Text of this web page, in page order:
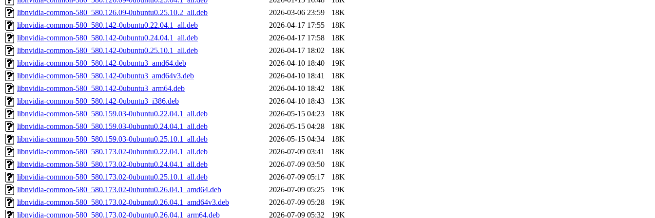
libnvidia-common-580_580.126.09-0ubuntu0.25.10.2_all.deb
2026-03-06 23:59
18K
libnvidia-common-580_580.142-0ubuntu0.22.04.1_all.deb
2026-04-17 17:55
18K
libnvidia-common-580_580.142-0ubuntu0.24.04.1_all.deb
2026-04-17 17:58
18K
libnvidia-common-580_580.142-0ubuntu0.25.10.1_all.deb
2026-04-17 18:02
18K
libnvidia-common-580_580.142-0ubuntu3_amd64.deb
2026-04-10 18:40
19K
libnvidia-common-580_580.142-0ubuntu3_amd64v3.deb
2026-04-10 18:41
18K
libnvidia-common-580_580.142-0ubuntu3_arm64.deb
2026-04-10 18:42
18K
libnvidia-common-580_580.142-0ubuntu3_i386.deb
2026-04-10 18:43
13K
libnvidia-common-580_580.159.03-0ubuntu0.22.04.1_all.deb
2026-05-15 04:23
18K
libnvidia-common-580_580.159.03-0ubuntu0.24.04.1_all.deb
2026-05-15 04:28
18K
libnvidia-common-580_580.159.03-0ubuntu0.25.10.1_all.deb
2026-05-15 04:34
18K
libnvidia-common-580_580.173.02-0ubuntu0.22.04.1_all.deb
2026-07-09 03:41
18K
libnvidia-common-580_580.173.02-0ubuntu0.24.04.1_all.deb
2026-07-09 03:50
18K
libnvidia-common-580_580.173.02-0ubuntu0.25.10.1_all.deb
2026-07-09 05:17
18K
libnvidia-common-580_580.173.02-0ubuntu0.26.04.1_amd64.deb
2026-07-09 05:25
19K
libnvidia-common-580_580.173.02-0ubuntu0.26.04.1_amd64v3.deb
2026-07-09 05:28
19K
libnvidia-common-580_580.173.02-0ubuntu0.26.04.1_arm64.deb
2026-07-09 05:32 19K